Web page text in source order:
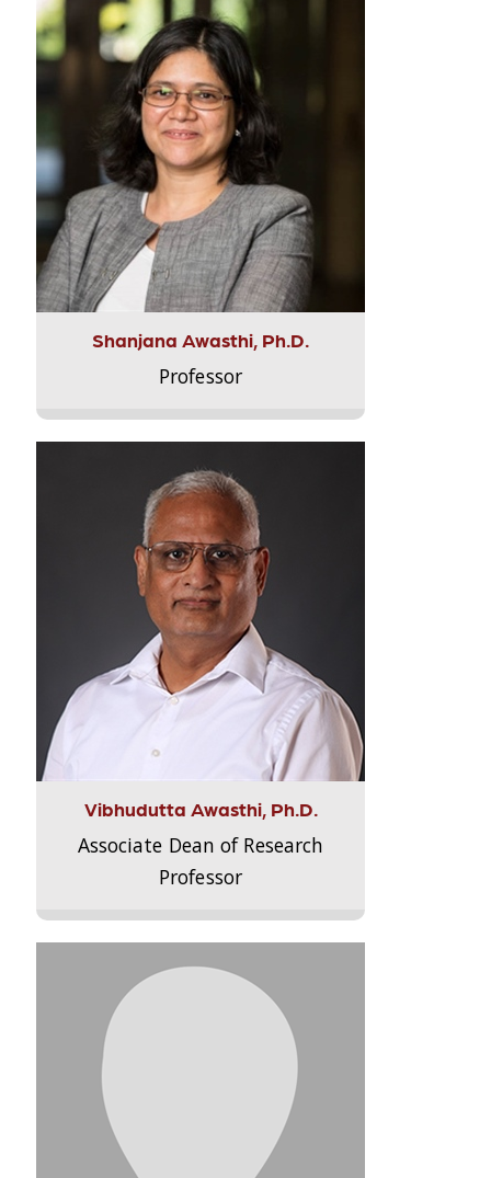
Shanjana Awasthi, Ph.D.
Professor
Vibhudutta Awasthi, Ph.D.
Associate Dean of Research
Professor